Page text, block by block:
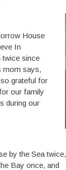
House
In
twice since
mom says,
so grateful for
our family
during our
by the Sea twice,
Bay once, and